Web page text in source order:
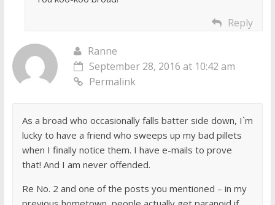
Reply
Ranne
September 28, 2016 at 10:42 am
Permalink
As a broad who occasionally falls batter side down, I`m
lucky to have a friend who sweeps up my bad pillets
when I finally notice them. I have e-mails to prove
that! And I am never offended.
Re No. 2 and one of the posts you mentioned – in my